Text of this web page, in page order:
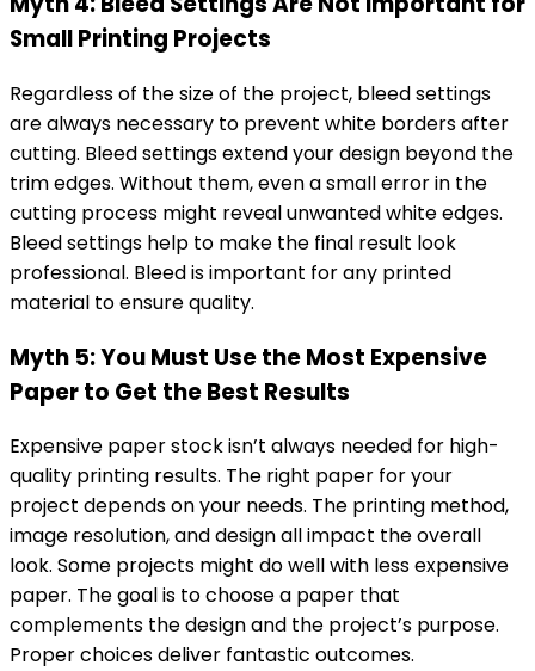
Small Printing Projects
Regardless of the size of the project, bleed settings
are always necessary to prevent white borders after
cutting. Bleed settings extend your design beyond the
trim edges. Without them, even a small error in the
cutting process might reveal unwanted white edges.
Bleed settings help to make the final result look
professional. Bleed is important for any printed
material to ensure quality.
Myth 5: You Must Use the Most Expensive
Paper to Get the Best Results
Expensive paper stock isn’t always needed for high-
quality printing results. The right paper for your
project depends on your needs. The printing method,
image resolution, and design all impact the overall
look. Some projects might do well with less expensive
paper. The goal is to choose a paper that
complements the design and the project’s purpose.
Proper choices deliver fantastic outcomes.